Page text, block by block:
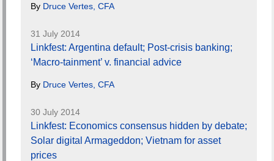
By Druce Vertes, CFA
31 July 2014
Linkfest: Argentina default; Post-crisis banking;
‘Macro-tainment’ v. financial advice
By Druce Vertes, CFA
30 July 2014
Linkfest: Economics consensus hidden by debate;
Solar digital Armageddon; Vietnam for asset
prices